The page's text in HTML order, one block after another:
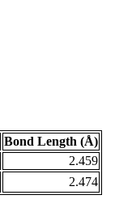
Bond Length (Å)
2.459
2.474